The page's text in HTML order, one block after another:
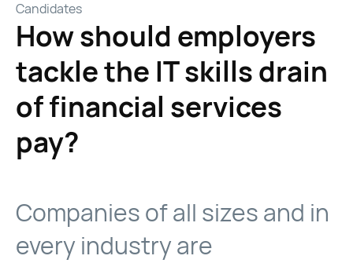
Candidates
How should employers
tackle the IT skills drain
of financial services
pay?
Companies of all sizes and in
every industry are